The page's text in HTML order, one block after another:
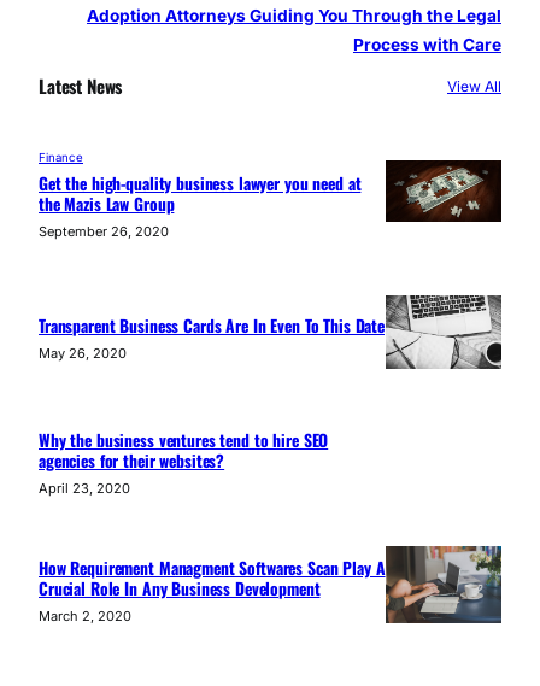
Adoption Attorneys Guiding You Through the Legal
Process with Care
Latest News View All
Finance
Get the high-quality business lawyer you need at
the Mazis Law Group
September 26, 2020
Transparent Business Cards Are In Even To This Date
May 26, 2020
Why the business ventures tend to hire SEO
agencies for their websites?
April 23, 2020
How Requirement Managment Softwares Scan Play A
Crucial Role In Any Business Development
March 2, 2020